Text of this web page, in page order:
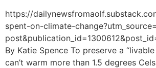
https://
spent-on-climate-
By Katie Spence To preserve a
can’t warm more than 1.5 degrees